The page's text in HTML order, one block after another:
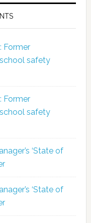
Former
safety
Former
safety
‘State of
‘State of